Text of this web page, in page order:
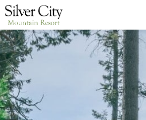
LODGING
PACKAGES &
ABOUT